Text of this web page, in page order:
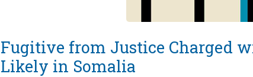
Fugitive from Justice Charged
Likely in Somalia